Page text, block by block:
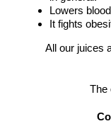
Lowers
It fights
All our juices
The